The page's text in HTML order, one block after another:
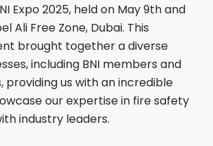
Expo 2025, held on May 9th and
Ali Free Zone, Dubai. This
brought together a diverse
including BNI members and
us with an incredible
our expertise in fire safety
industry leaders.